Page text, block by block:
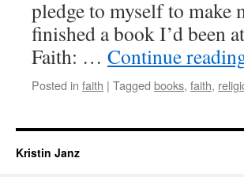
pledge to myself to
finished a book I’d been
Faith: … Continue
Posted in faith | Tagged books, faith,
Kristin Janz